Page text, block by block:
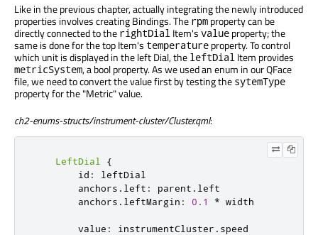
Like in the previous chapter, actually integrating the newly introduced
properties involves creating Bindings. The rpmproperty can be
directly connected to the rightDial Item's value property; the
same is done for the top Item's temperature property. To control
which unit is displayed in the left Dial, the leftDial Item provides
metricSystem, a bool property. As we used an enum in our QFace
file, we need to convert the value first by testing the sytemType
property for the "Metric" value.
ch2-enums-structs/instrument-cluster/Cluster.qml:
LeftDial
{
id :
leftDial
anchors . left : parent . left
anchors . leftMargin : 0.1 * width
value : instrumentCluster . speed